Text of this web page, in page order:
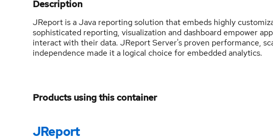
Description
JReport is a Java reporting solution that embeds highly
sophisticated reporting, visualization and dashboard empower
interact with their data. JReport Server's proven performance,
independence made it a logical choice for embedded analytics.
Products using this container
JReport